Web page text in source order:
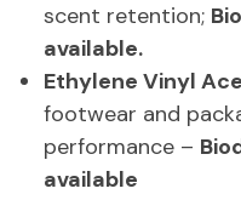
scent retention;
available.
Ethylene Vinyl
footwear and
performance –
available